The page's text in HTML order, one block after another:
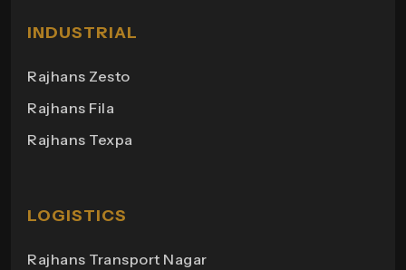
Milano Heights
Rajhans Campus
Rajhans View
Rajhans Tower
Rajhans Wings
INDUSTRIAL
Rajhans Zesto
Rajhans Fila
Rajhans Texpa
LOGISTICS
Rajhans Transport Nagar